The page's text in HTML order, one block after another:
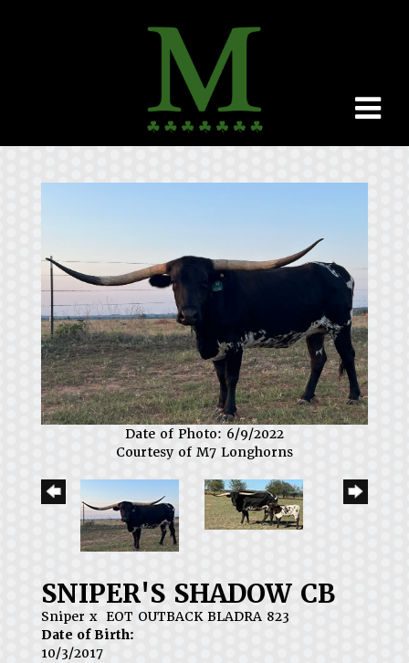
Date of Photo: 6/9/2022
Courtesy of M7 Longhorns
SNIPER'S SHADOW CB
Sniper x EOT OUTBACK BLADRA 823
Date of Birth:
10/3/2017